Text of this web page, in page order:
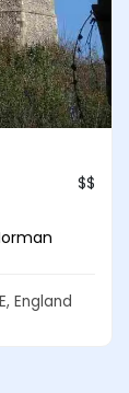
$$
England